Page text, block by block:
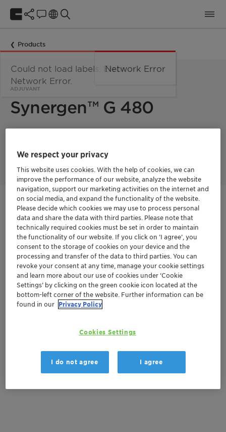
Products
ADJUVANT
Synergen™ G 480
formulations.
Get in Contact
Order sample
Get a quote
Documentation
We respect your privacy
This website uses cookies. With the help of cookies, we can
improve the performance of our website, analyze the website
navigation, support our marketing activities on the internet and
on social media, and expand the functionality of the website.
Please decide which cookies we may use to process personal
data and share the data with third parties. Please note that
technically required cookies must be set in order to maintain
the functionality of our website. If you click on ’I agree’, you
consent to the storage of cookies on your device and the
processing and transfer of the data to third parties. You can
revoke your consent at any time, manage your cookie settings
and learn more about our use of cookies under ‘Cookie
Settings’ by clicking on the green cookie icon located at the
bottom-left corner of the website. Further information can be
found in our Privacy Policy
Cookies Settings
I do not agree I agree
Could not load labels. Error:
Network Error.
Network Error